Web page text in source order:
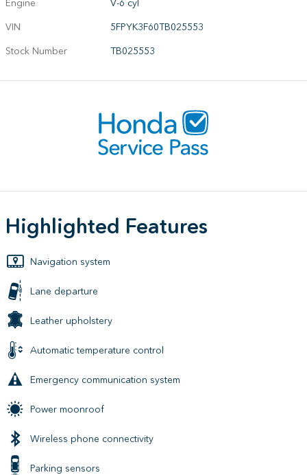
Engine
V-6 cyl
VIN
5FPYK3F60TB025553
Stock Number
TB025553
Highlighted Features
Navigation system
Lane departure
Leather upholstery
Automatic temperature control
Emergency communication system
Power moonroof
Wireless phone connectivity
Parking sensors